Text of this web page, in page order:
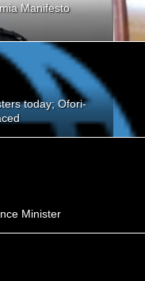
Manifesto
today; Ofori-
Minister